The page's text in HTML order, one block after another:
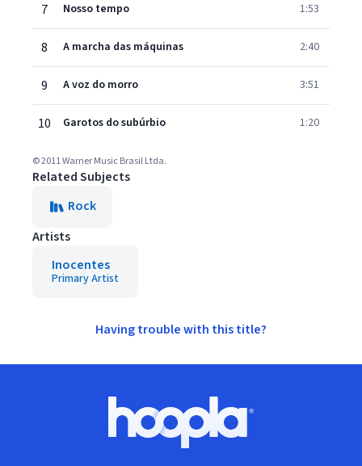
7 Nosso tempo 1:53
8 A marcha das máquinas 2:40
9 A voz do morro 3:51
10 Garotos do subúrbio 1:20
© 2011 Warner Music Brasil Ltda.
Related Subjects
Rock
Artists
Inocentes
Primary Artist
Having trouble with this title?
Hoopla logo, Go to homepage